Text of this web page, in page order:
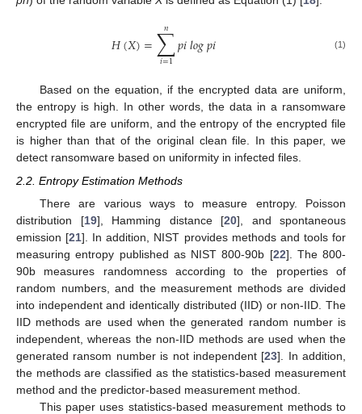
𝐻(𝑋)=∑
𝑖=1
𝑛 𝑝𝑖𝑙𝑜𝑔𝑝𝑖 (1)
Based on the equation, if the encrypted data are uniform,
the entropy is high. In other words, the data in a ransomware
encrypted file are uniform, and the entropy of the encrypted file
is higher than that of the original clean file. In this paper, we
detect ransomware based on uniformity in infected files.
2.2. Entropy Estimation Methods
There are various ways to measure entropy. Poisson
distribution [19], Hamming distance [20], and spontaneous
emission [21]. In addition, NIST provides methods and tools for
measuring entropy published as NIST 800-90b [22]. The 800-
90b measures randomness according to the properties of
random numbers, and the measurement methods are divided
into independent and identically distributed (IID) or non-IID. The
IID methods are used when the generated random number is
independent, whereas the non-IID methods are used when the
generated ransom number is not independent [23]. In addition,
the methods are classified as the statistics-based measurement
method and the predictor-based measurement method.
This paper uses statistics-based measurement methods to